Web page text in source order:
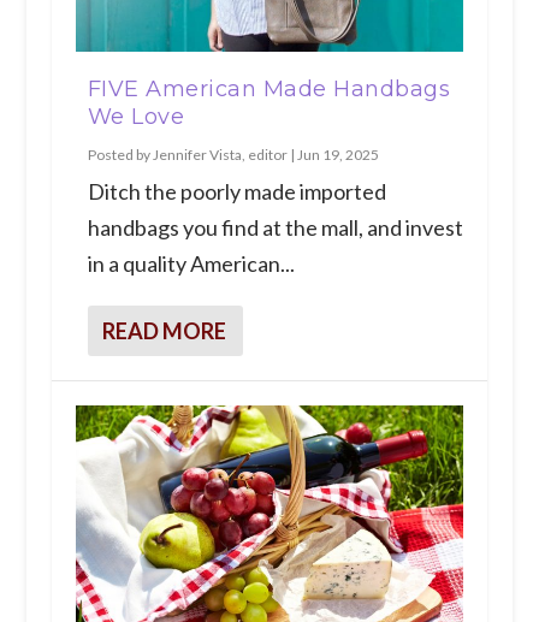
FIVE American Made Handbags
We Love
Posted byJennifer Vista, editor| Jun 19, 2025
Ditch the poorly made imported
handbags you find at the mall, and invest
in a quality American...
READ MORE